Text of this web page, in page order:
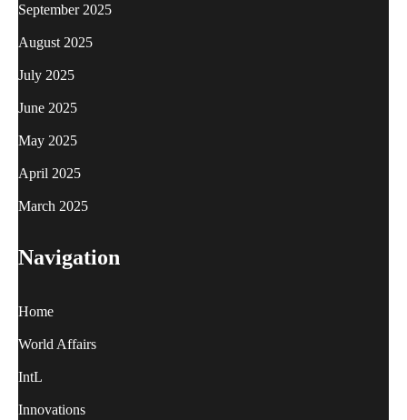
September 2025
August 2025
July 2025
June 2025
May 2025
April 2025
March 2025
Navigation
Home
World Affairs
IntL
Innovations